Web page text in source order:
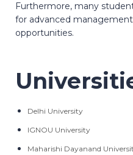
Furthermore, many
for advanced
opportunities.
Delhi University
IGNOU University
Maharishi Dayanand